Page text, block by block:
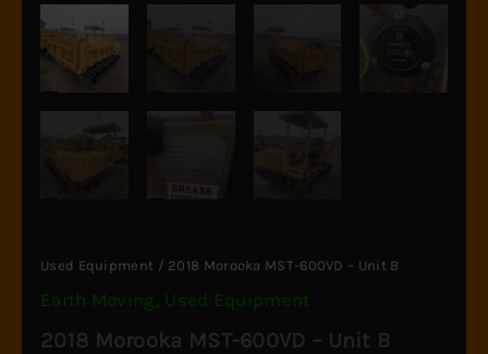
Used Equipment / 2018 Morooka MST-600VD – Unit B
Earth Moving Used Equipment
2018 Morooka MST-600VD – Unit B